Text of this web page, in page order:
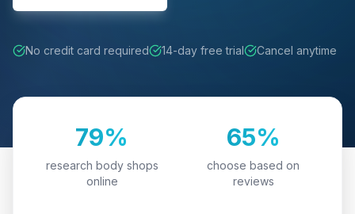
No credit card required 14-day free trial Cancel anytime
79%
research body shops
online
65%
choose based on
reviews